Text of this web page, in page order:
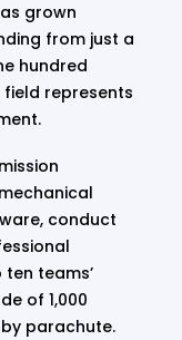
grown
from just a
hundred
represents
conduct
teams’
of 1,000
parachute.